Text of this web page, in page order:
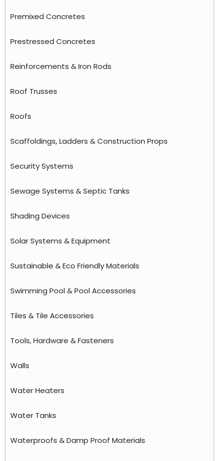
Premixed Concretes
Prestressed Concretes
Reinforcements & Iron Rods
Roof Trusses
Roofs
Scaffoldings, Ladders & Construction Props
Security Systems
Sewage Systems & Septic Tanks
Shading Devices
Solar Systems & Equipment
Sustainable & Eco Friendly Materials
Swimming Pool & Pool Accessories
Tiles & Tile Accessories
Tools, Hardware & Fasteners
Walls
Water Heaters
Water Tanks
Waterproofs & Damp Proof Materials